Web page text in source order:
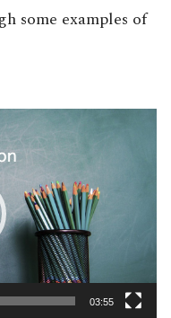
some examples of
03:55